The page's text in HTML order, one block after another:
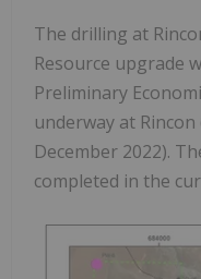
The drilling at
Resource upgrade
Preliminary
underway at Rincon
December 2022).
completed in the